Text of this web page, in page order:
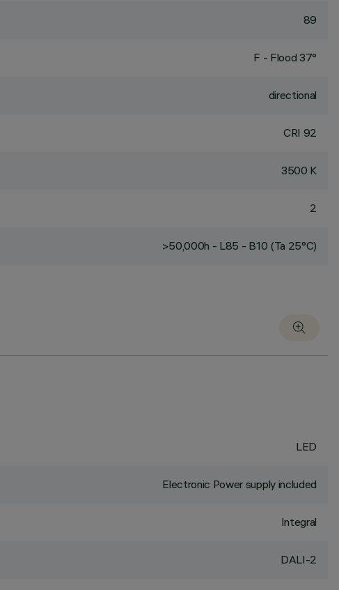
89
F - Flood 37°
directional
CRI 92
3500 K
2
>50,000h - L85 - B10 (Ta 25°C)
LED
Electronic Power supply included
Integral
DALI-2